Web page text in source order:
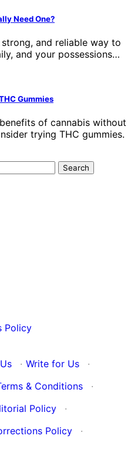
Need One?
and reliable way to
and your possessions…
Gummies
of cannabis without
trying THC gummies.
Policy
· Write for Us
·
& Conditions
·
Policy
·
Policy
·